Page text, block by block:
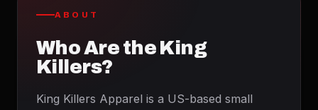
ABOUT
Who Are the King
Killers?
King Killers Apparel is a US-based small